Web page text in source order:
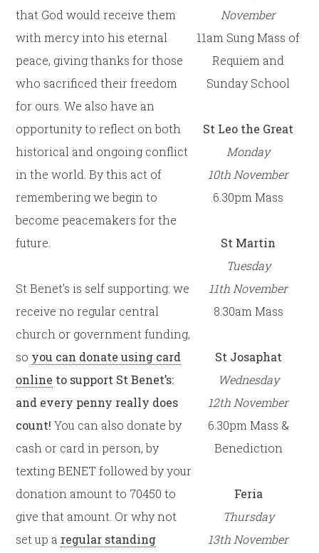
that God would receive them
with mercy into his eternal
peace, giving thanks for those
who sacrificed their freedom
for ours. We also have an
opportunity to reflect on both
historical and ongoing conflict
in the world. By this act of
remembering we begin to
become peacemakers for the
future.
St Benet’s is self supporting: we
receive no regular central
church or government funding,
so you can donate using card
online to support St Benet’s:
and every penny really does
count!You can also donate by
cash or card in person, by
texting BENET followed by your
donation amount to 70450 to
give that amount. Or why not
set up a regular standing
November
11am Sung Mass of
Requiem and
Sunday School
St Leo the Great
Monday
10th November
6.30pm Mass
St Martin
Tuesday
11th November
8.30am Mass
St Josaphat
Wednesday
12th November
6.30pm Mass &
Benediction
Feria
Thursday
13th November